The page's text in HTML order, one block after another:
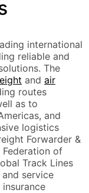
international
reliable and
The
and air
routes
as to
and
logistics
Forwarder &
Federation of
Track Lines
service